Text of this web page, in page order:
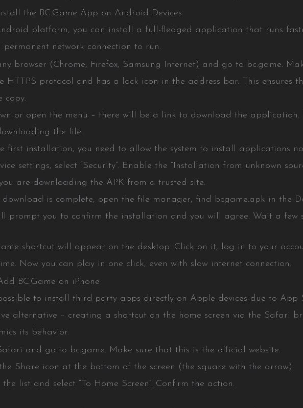
the BC.Game App on Android Devices
platform, you can install a full-fledged application that runs
permanent network connection to run.
browser (Chrome, Firefox, Samsung Internet) and go to bc.game.
HTTPS protocol and has a lock icon in the address bar. This ensures
copy.
or open the menu – there will be a link to download the application.
the file.
first installation, you need to allow the system to install applications
settings, select “Security”. Enable the “Installation from unknown
are downloading the APK from a trusted site.
is complete, open the file manager, find bcgame.apk in the
prompt you to confirm the installation and you will agree. Wait a few
shortcut will appear on the desktop. Click on it, log in to your
Now you can play in one click, even with slow internet connection.
BC.Game on iPhone
to install third-party apps directly on Apple devices due to App
alternative – creating a shortcut on the home screen via the Safari
its behavior.
and go to bc.game. Make sure that this is the official website.
Share icon at the bottom of the screen (the square with the arrow).
list and select “To Home Screen”. Confirm the action.